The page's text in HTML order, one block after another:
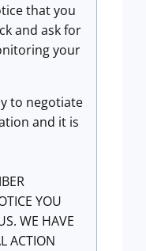
that you
and ask for
your
to negotiate
and it is
YOU
WE HAVE
ACTION